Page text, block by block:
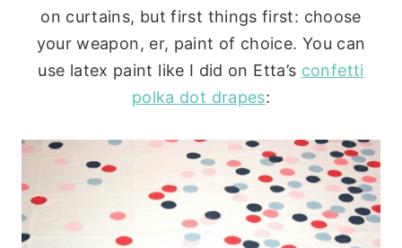
on curtains, but first things first: choose
your weapon, er, paint of choice. You can
use latex paint like I did on Etta’s confetti
polka dot drapes: